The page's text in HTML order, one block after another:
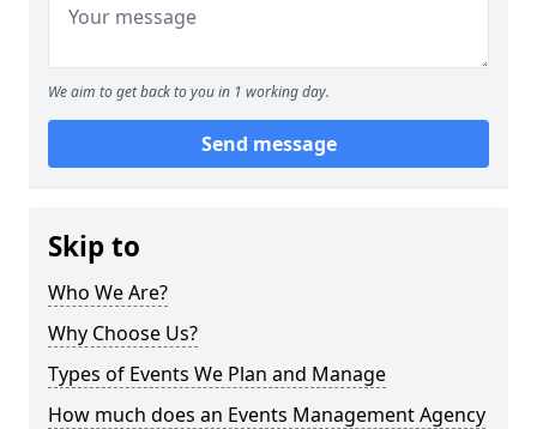
We aim to get back to you in 1 working day.
Send message
Skip to
Who We Are?
Why Choose Us?
Types of Events We Plan and Manage
How much does an Events Management Agency